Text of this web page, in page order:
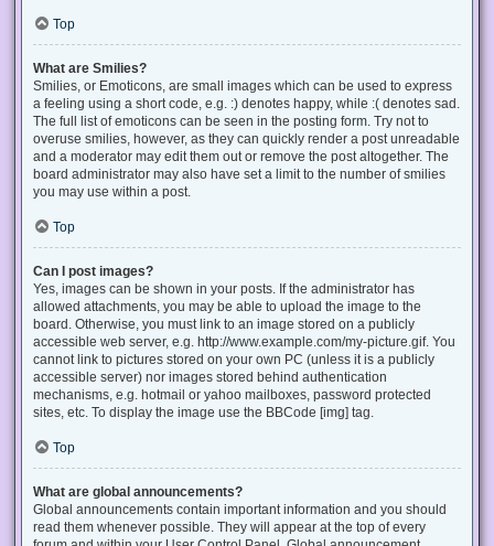
Top
What are Smilies?
Smilies, or Emoticons, are small images which can be used to express
a feeling using a short code, e.g. :) denotes happy, while :( denotes sad.
The full list of emoticons can be seen in the posting form. Try not to
overuse smilies, however, as they can quickly render a post unreadable
and a moderator may edit them out or remove the post altogether. The
board administrator may also have set a limit to the number of smilies
you may use within a post.
Top
Can I post images?
Yes, images can be shown in your posts. If the administrator has
allowed attachments, you may be able to upload the image to the
board. Otherwise, you must link to an image stored on a publicly
accessible web server, e.g. http://www.example.com/my-picture.gif. You
cannot link to pictures stored on your own PC (unless it is a publicly
accessible server) nor images stored behind authentication
mechanisms, e.g. hotmail or yahoo mailboxes, password protected
sites, etc. To display the image use the BBCode [img] tag.
Top
What are global announcements?
Global announcements contain important information and you should
read them whenever possible. They will appear at the top of every